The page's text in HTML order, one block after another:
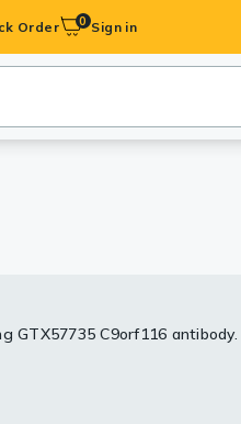
Order 0 Sign in
GTX57735 C9orf116 antibody.